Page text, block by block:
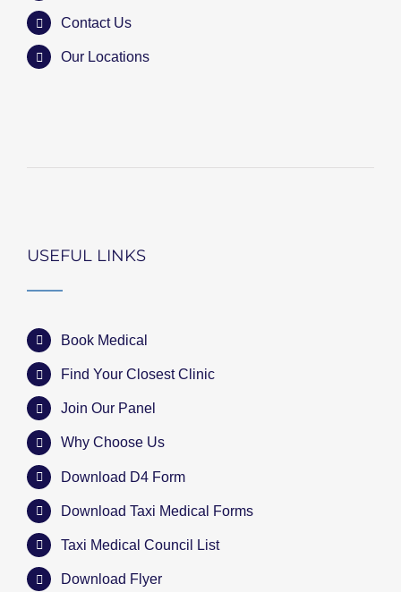
Contact Us
Our Locations
USEFUL LINKS
Book Medical
Find Your Closest Clinic
Join Our Panel
Why Choose Us
Download D4 Form
Download Taxi Medical Forms
Taxi Medical Council List
Download Flyer